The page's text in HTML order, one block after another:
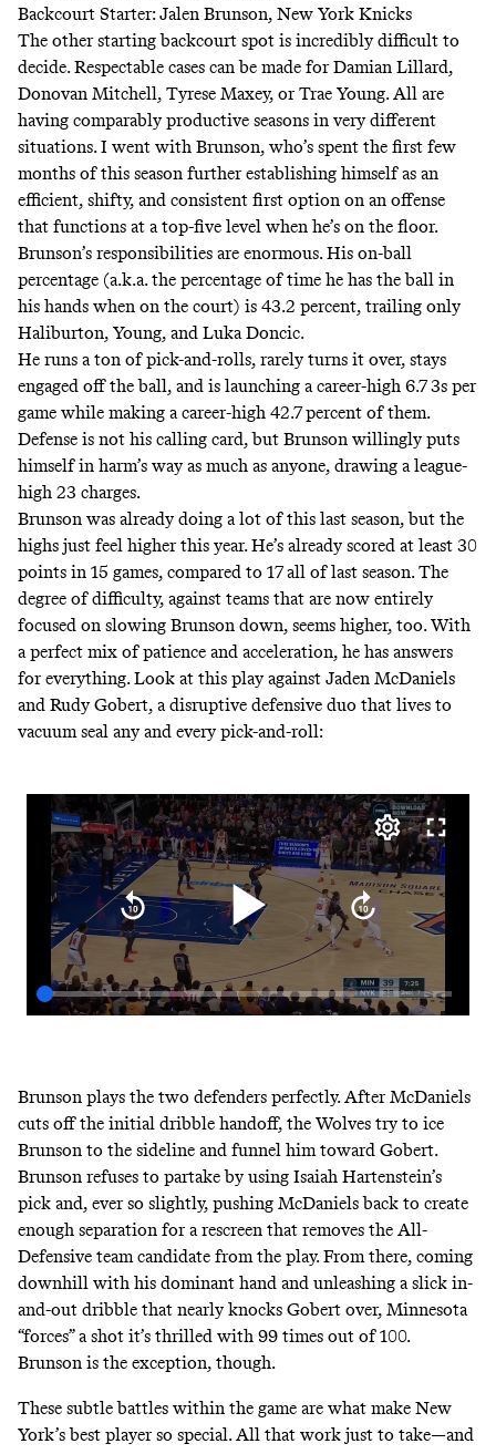
Backcourt Starter: Jalen Brunson, New York Knicks
The other starting backcourt spot is incredibly difficult to
decide. Respectable cases can be made for Damian Lillard,
Donovan Mitchell, Tyrese Maxey, or Trae Young. All are
having comparably productive seasons in very different
situations. I went with Brunson, who’s spent the first few
months of this season further establishing himself as an
efficient, shifty, and consistent first option on an offense
that functions at a top-five level when he’s on the floor.
Brunson’s responsibilities are enormous. His on-ball
percentage (a.k.a. the percentage of time he has the ball in
his hands when on the court) is 43.2 percent, trailing only
Haliburton, Young, and Luka Doncic.
He runs a ton of pick-and-rolls, rarely turns it over, stays
engaged off the ball, and is launching a career-high 6.7 3s per
game while making a career-high 42.7 percent of them.
Defense is not his calling card, but Brunson willingly puts
himself in harm’s way as much as anyone, drawing a league-
high 23 charges.
Brunson was already doing a lot of this last season, but the
highs just feel higher this year. He’s already scored at least 30
points in 15 games, compared to 17 all of last season. The
degree of difficulty, against teams that are now entirely
focused on slowing Brunson down, seems higher, too. With
a perfect mix of patience and acceleration, he has answers
for everything. Look at this play against Jaden McDaniels
and Rudy Gobert, a disruptive defensive duo that lives to
vacuum seal any and every pick-and-roll:
Brunson plays the two defenders perfectly. After McDaniels
cuts off the initial dribble handoff, the Wolves try to ice
Brunson to the sideline and funnel him toward Gobert.
Brunson refuses to partake by using Isaiah Hartenstein’s
pick and, ever so slightly, pushing McDaniels back to create
enough separation for a rescreen that removes the All-
Defensive team candidate from the play. From there, coming
downhill with his dominant hand and unleashing a slick in-
and-out dribble that nearly knocks Gobert over, Minnesota
“forces” a shot it’s thrilled with 99 times out of 100.
Brunson is the exception, though.
These subtle battles within the game are what make New
York’s best player so special. All that work just to take—and